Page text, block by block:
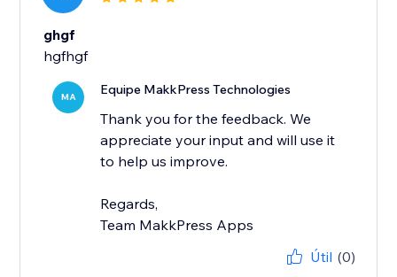
ghgf
hgfhgf
MA Equipe MakkPress Technologies
Thank you for the feedback. We
appreciate your input and will use it
to help us improve.
Regards,
Team MakkPress Apps
Útil (0)